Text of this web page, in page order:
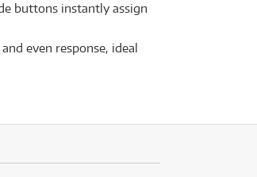
buttons instantly assign
even response, ideal